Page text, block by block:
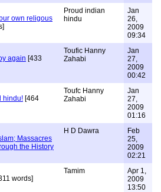
own religous
Proud indian
hindu
Jan
26,
2009
09:34
again [433
Toufic Hanny
Zahabi
Jan
27,
2009
00:42
hindu! [464
Toufc Hanny
Zahabi
Jan
27,
2009
01:16
Massacres
the History
H D Dawra
Feb
25,
2009
02:21
words]
Tamim
Apr 1,
2009
13:50